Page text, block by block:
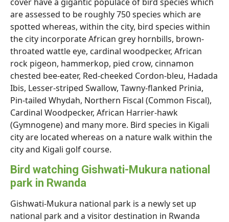
are assessed to be roughly 750 species which are
spotted whereas, within the city, bird species within
the city incorporate African grey hornbills, brown-
throated wattle eye, cardinal woodpecker, African
rock pigeon, hammerkop, pied crow, cinnamon
chested bee-eater, Red-cheeked Cordon-bleu, Hadada
Ibis, Lesser-striped Swallow, Tawny-flanked Prinia,
Pin-tailed Whydah, Northern Fiscal (Common Fiscal),
Cardinal Woodpecker, African Harrier-hawk
(Gymnogene) and many more. Bird species in Kigali
city are located whereas on a nature walk within the
city and Kigali golf course.
Bird watching Gishwati-Mukura national
park in Rwanda
Gishwati-Mukura national park is a newly set up
national park and a visitor destination in Rwanda